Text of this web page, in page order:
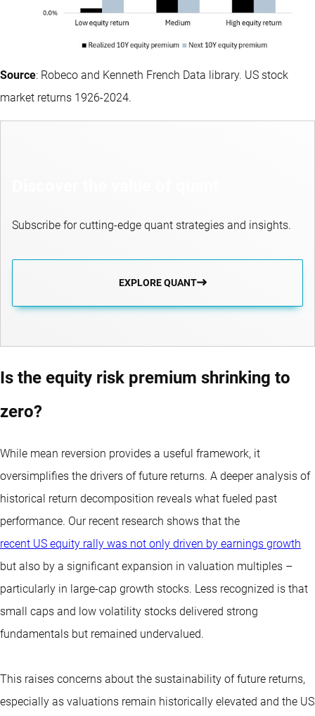
Source: Robeco and Kenneth French Data library. US stock
market returns 1926-2024.
Subscribe for cutting-edge quant strategies and insights.
EXPLORE QUANT
Is the equity risk premium shrinking to
zero?
While mean reversion provides a useful framework, it
oversimplifies the drivers of future returns. A deeper analysis of
historical return decomposition reveals what fueled past
performance. Our recent research shows that the
recent US equity rally was not only driven by earnings growth
but also by a significant expansion in valuation multiples –
particularly in large-cap growth stocks. Less recognized is that
small caps and low volatility stocks delivered strong
fundamentals but remained undervalued.
This raises concerns about the sustainability of future returns,
especially as valuations remain historically elevated and the US